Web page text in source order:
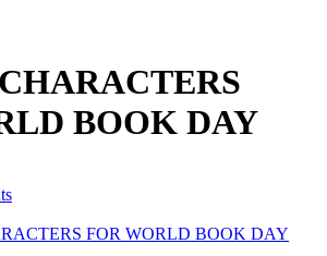
BOOK DAY
FOR WORLD BOOK DAY